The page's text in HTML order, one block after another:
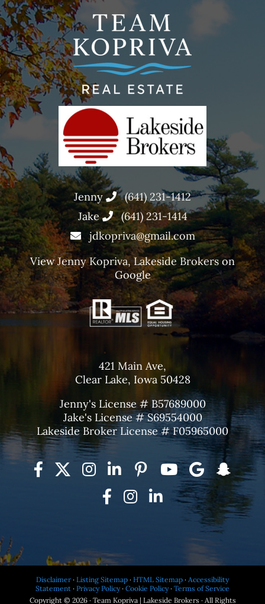
Jenny
(641) 231-1412
Jake
(641) 231-1414
jdkopriva@gmail.com
ViewJenny Kopriva, Lakeside Brokerson
Google
421 Main Ave,
Clear Lake, Iowa 50428
Jenny's License # B57689000
Jake's License # S69554000
Lakeside Broker License # F05965000
Disclaimer · Listing Sitemap · HTML Sitemap · Accessibility
Statement · Privacy Policy· Cookie Policy· Terms of Service
Copyright © 2026 · Team Kopriva | Lakeside Brokers · All Rights